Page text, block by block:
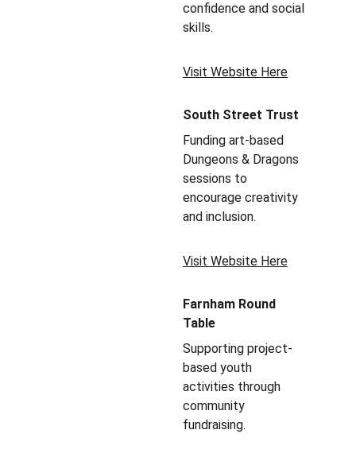
confidence and social
skills.
Visit Website Here
South Street Trust
Funding art-based
Dungeons & Dragons
sessions to
encourage creativity
and inclusion.
Visit Website Here
Farnham Round
Table
Supporting project-
based youth
activities through
community
fundraising.